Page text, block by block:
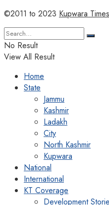
©2011 to 2023 Kupwara Times
No Result
View All Result
Home
State
Jammu
Kashmir
Ladakh
City
North Kashmir
Kupwara
National
International
KT Coverage
Development